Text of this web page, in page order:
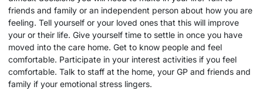
friends and family or an independent person about how you are
feeling. Tell yourself or your loved ones that this will improve
your or their life. Give yourself time to settle in once you have
moved into the care home. Get to know people and feel
comfortable. Participate in your interest activities if you feel
comfortable. Talk to staff at the home, your GP and friends and
family if your emotional stress lingers.